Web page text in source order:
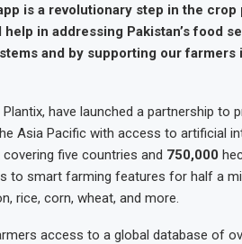
is a revolutionary step in the
in addressing Pakistan’s food
and by supporting our farmers
have launched a partnership to
Asia Pacific with access to artificial
five countries and 750,000
to smart farming features for half a
rice, corn, wheat, and more.
access to a global database of